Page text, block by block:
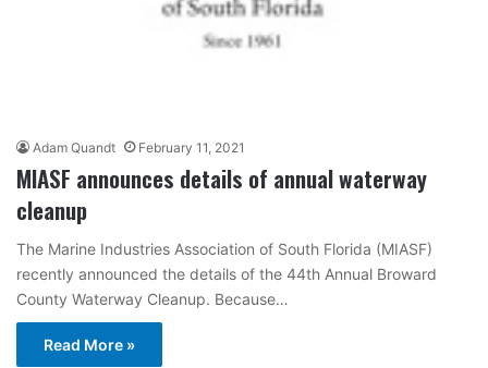
Adam Quandt February 11, 2021
MIASF announces details of annual waterway
cleanup
The Marine Industries Association of South Florida (MIASF)
recently announced the details of the 44th Annual Broward
County Waterway Cleanup. Because…
Read More »